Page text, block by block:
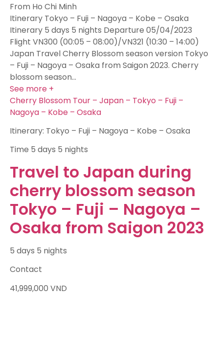
From Ho Chi Minh
Itinerary Tokyo – Fuji – Nagoya – Kobe – Osaka
Itinerary 5 days 5 nights Departure 05/04/2023
Flight VN300 (00:05 – 08:00)/VN321 (10:30 – 14:00)
Japan Travel Cherry Blossom season version Tokyo
– Fuji – Nagoya – Osaka from Saigon 2023. Cherry
blossom season…
See more +
Cherry Blossom Tour – Japan – Tokyo – Fuji –
Nagoya – Kobe – Osaka
Itinerary: Tokyo – Fuji – Nagoya – Kobe – Osaka
Time 5 days 5 nights
Travel to Japan during
cherry blossom season
Tokyo – Fuji – Nagoya –
Osaka from Saigon 2023
5 days 5 nights
Contact
41,999,000 VND